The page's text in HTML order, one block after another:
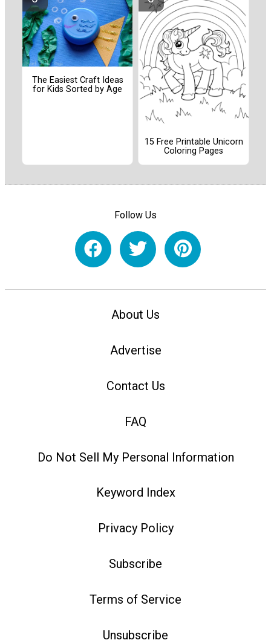
The Easiest Craft Ideas
for Kids Sorted by Age
15 Free Printable Unicorn
Coloring Pages
Follow Us
About Us
Advertise
Contact Us
FAQ
Do Not Sell My Personal Information
Keyword Index
Privacy Policy
Subscribe
Terms of Service
Unsubscribe